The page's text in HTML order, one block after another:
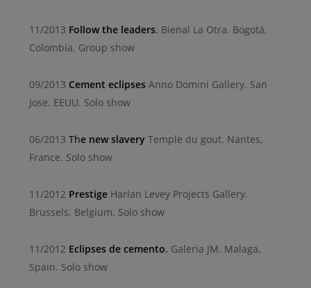
11/2013 Follow the leaders. Bienal La Otra. Bogotá,
Colombia. Group show
09/2013 Cement eclipses Anno Domini Gallery. San
Jose. EEUU. Solo show
06/2013 The new slaveryTemple du gout. Nantes,
France. Solo show
11/2012 Prestige Harlan Levey Projects Gallery.
Brussels. Belgium. Solo show
11/2012 Eclipses de cemento. Galeria JM. Malaga,
Spain. Solo show